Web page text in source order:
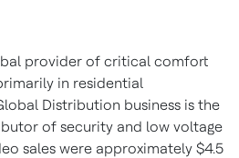
provider of critical comfort
in residential
Distribution business is the
of security and low voltage
sales were approximately $4.5